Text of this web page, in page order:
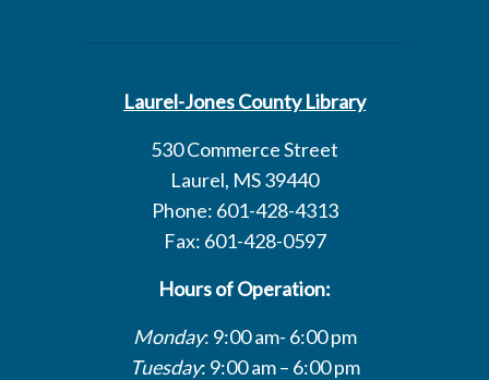
Laurel-Jones County Library
530 Commerce Street
Laurel, MS 39440
Phone: 601-428-4313
Fax: 601-428-0597
Hours of Operation:
Monday: 9:00 am- 6:00 pm
Tuesday: 9:00 am – 6:00 pm